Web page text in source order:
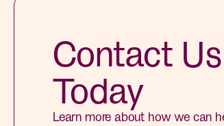
Contact Us
Today
Learn more about how we can